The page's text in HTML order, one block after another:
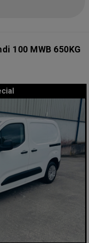
100 MWB 650KG